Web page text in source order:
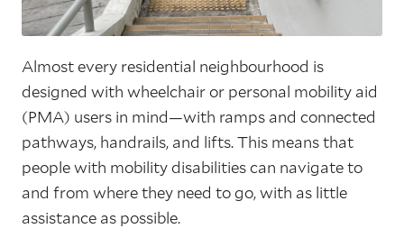
Almost every residential neighbourhood is
designed with wheelchair or personal mobility aid
(PMA) users in mind—with ramps and connected
pathways, handrails, and lifts. This means that
people with mobility disabilities can navigate to
and from where they need to go, with as little
assistance as possible.